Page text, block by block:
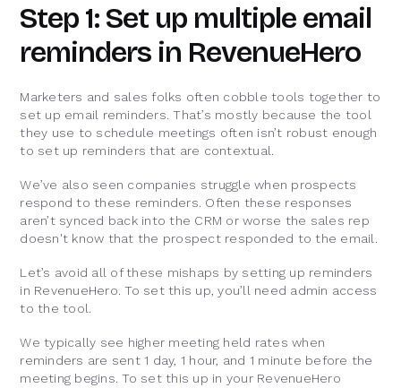
Step 1: Set up multiple email
reminders in RevenueHero
Marketers and sales folks often cobble tools together to
set up email reminders. That’s mostly because the tool
they use to schedule meetings often isn’t robust enough
to set up reminders that are contextual.
We’ve also seen companies struggle when prospects
respond to these reminders. Often these responses
aren’t synced back into the CRM or worse the sales rep
doesn't know that the prospect responded to the email.
Let’s avoid all of these mishaps by setting up reminders
in RevenueHero. To set this up, you’ll need admin access
to the tool.
We typically see higher meeting held rates when
reminders are sent 1 day, 1 hour, and 1 minute before the
meeting begins. To set this up in your RevenueHero